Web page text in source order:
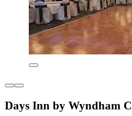
Days Inn by Wyndham